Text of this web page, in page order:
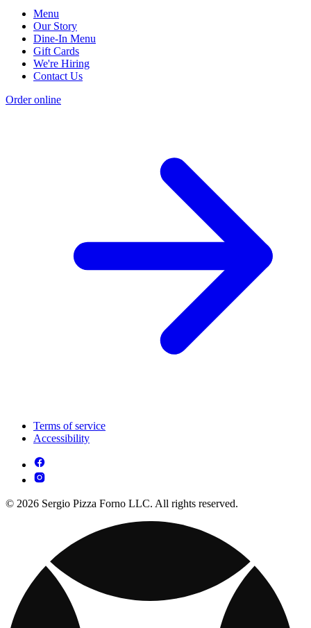
Menu
Our Story
Dine-In Menu
Gift Cards
We're Hiring
Contact Us
Order online
Terms of service
Accessibility
© 2026 Sergio Pizza Forno LLC. All rights reserved.